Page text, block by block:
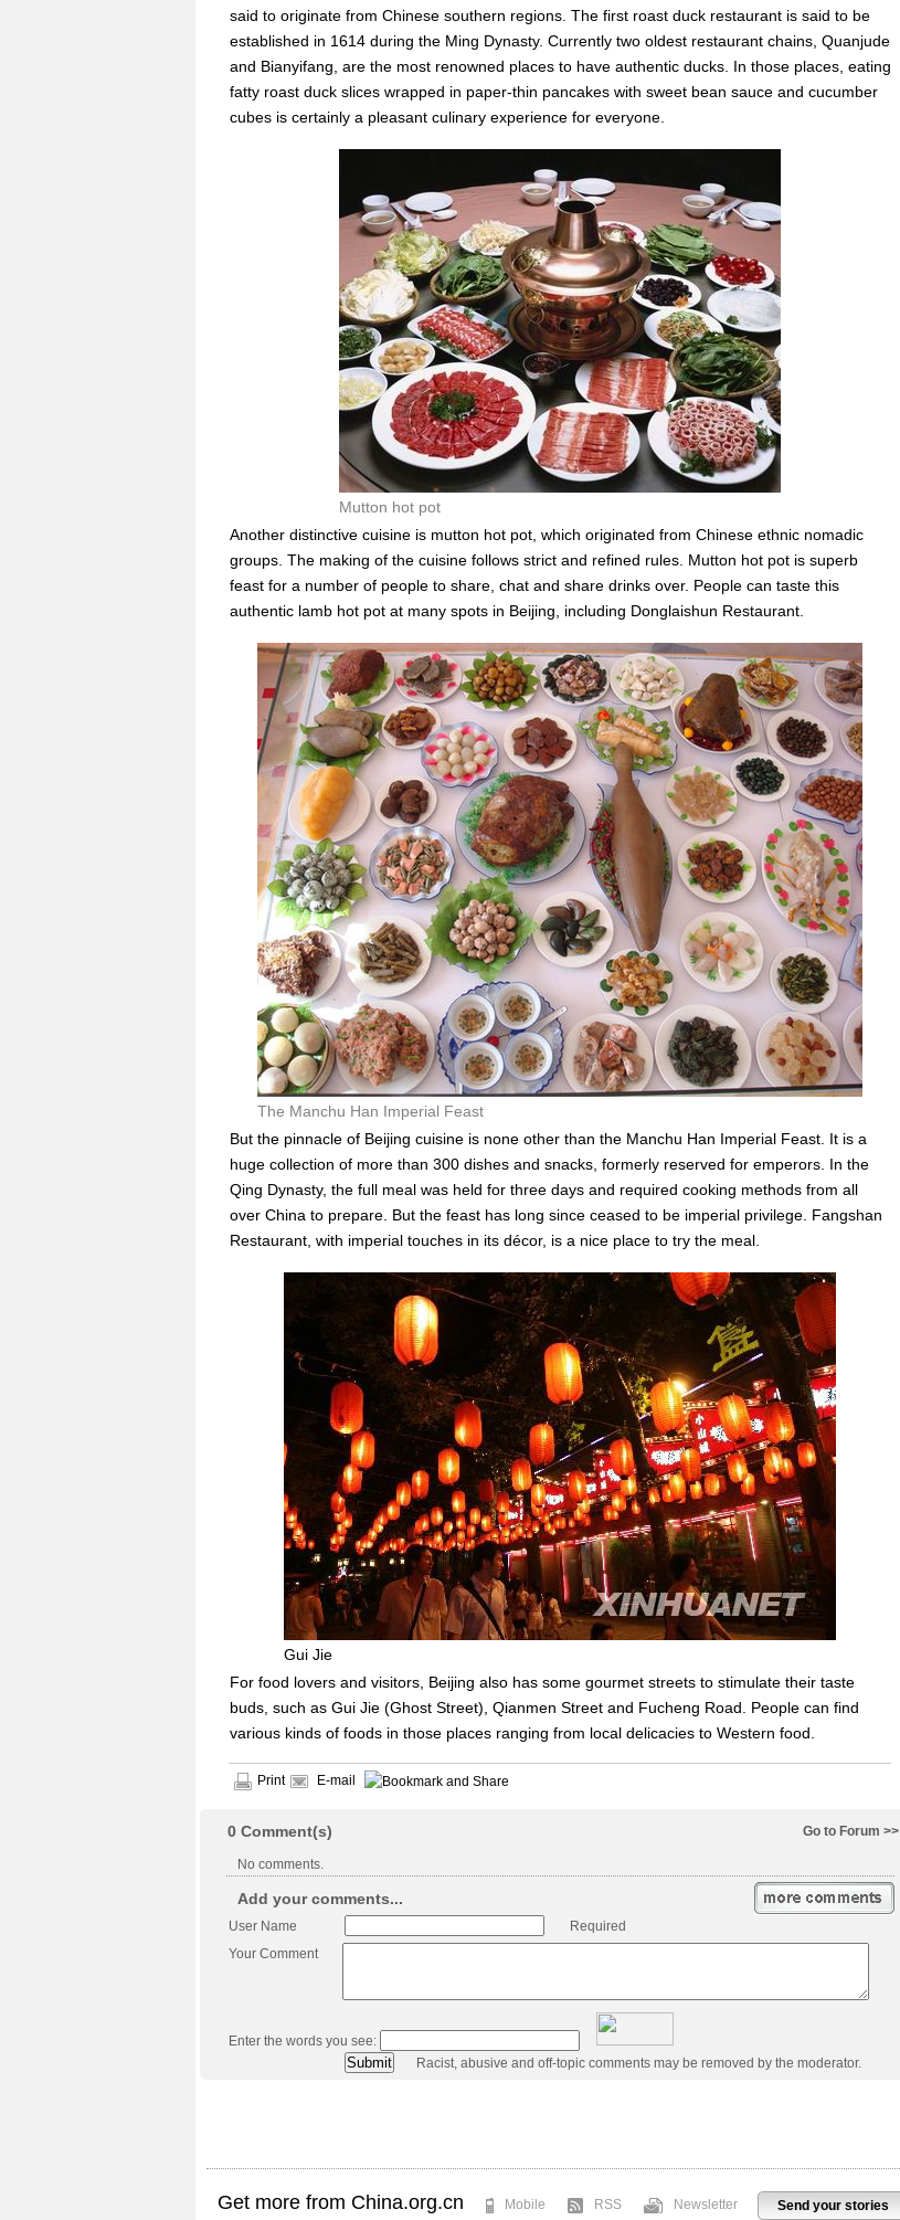
said to originate from Chinese southern regions. The first roast duck restaurant is said to be
established in 1614 during the Ming Dynasty. Currently two oldest restaurant chains, Quanjude
and Bianyifang, are the most renowned places to have authentic ducks. In those places, eating
fatty roast duck slices wrapped in paper-thin pancakes with sweet bean sauce and cucumber
cubes is certainly a pleasant culinary experience for everyone.
Mutton hot pot
Another distinctive cuisine is mutton hot pot, which originated from Chinese ethnic nomadic
groups. The making of the cuisine follows strict and refined rules. Mutton hot pot is superb
feast for a number of people to share, chat and share drinks over. People can taste this
authentic lamb hot pot at many spots in Beijing, including Donglaishun Restaurant.
The Manchu Han Imperial Feast
But the pinnacle of Beijing cuisine is none other than the Manchu Han Imperial Feast. It is a
huge collection of more than 300 dishes and snacks, formerly reserved for emperors. In the
Qing Dynasty, the full meal was held for three days and required cooking methods from all
over China to prepare. But the feast has long since ceased to be imperial privilege. Fangshan
Restaurant, with imperial touches in its décor, is a nice place to try the meal.
Gui Jie
For food lovers and visitors, Beijing also has some gourmet streets to stimulate their taste
buds, such as Gui Jie (Ghost Street), Qianmen Street and Fucheng Road. People can find
various kinds of foods in those places ranging from local delicacies to Western food.
Print E-mail
Go to Forum >>
0 Comment(s)
No comments.
Add your comments...
User Name
Required
Your Comment
Enter the words you see:
Racist, abusive and off-topic comments may be removed by the moderator.
Send your stories
Get more from China.org.cn Mobile RSS Newsletter